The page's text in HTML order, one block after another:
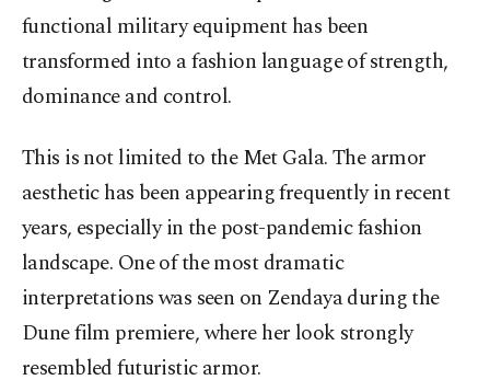
functional military equipment has been
transformed into a fashion language of strength,
dominance and control.
This is not limited to the Met Gala. The armor
aesthetic has been appearing frequently in recent
years, especially in the post-pandemic fashion
landscape. One of the most dramatic
interpretations was seen on Zendaya during the
Dune film premiere, where her look strongly
resembled futuristic armor.